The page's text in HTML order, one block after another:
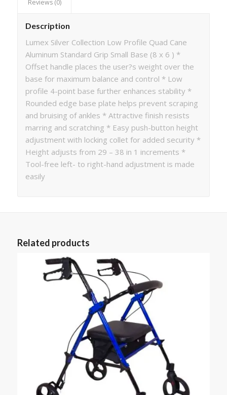
Reviews (0)
Description
Lumex Silver Collection Low Profile Quad Cane
Aluminum Standard Grip Small Base (8 x 6 ) *
Offset handle places the user?s weight over the
base for maximum balance and control * Low
profile 4-point base further enhances stability *
Rounded edge base plate helps prevent scraping
and bruising of ankles * Attractive finish resists
marring and scratching * Easy push-button height
adjustment with locking collet for added security *
Height adjusts from 29 – 38 in 1 increments *
Tool-free left- to right-hand adjustment is made
easily
Related products